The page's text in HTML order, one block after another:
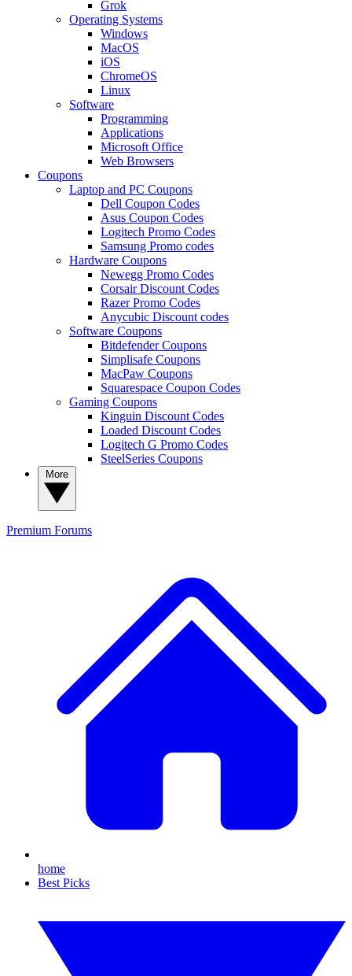
Grok
Operating Systems
Windows
MacOS
iOS
ChromeOS
Linux
Software
Programming
Applications
Microsoft Office
Web Browsers
Coupons
Laptop and PC Coupons
Dell Coupon Codes
Asus Coupon Codes
Logitech Promo Codes
Samsung Promo codes
Hardware Coupons
Newegg Promo Codes
Corsair Discount Codes
Razer Promo Codes
Anycubic Discount codes
Software Coupons
Bitdefender Coupons
Simplisafe Coupons
MacPaw Coupons
Squarespace Coupon Codes
Gaming Coupons
Kinguin Discount Codes
Loaded Discount Codes
Logitech G Promo Codes
SteelSeries Coupons
Premium Forums
home
Best Picks